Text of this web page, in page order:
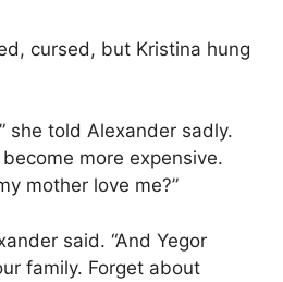
cursed, but Kristina hung
she told Alexander sadly.
more expensive.
mother love me?”
said. “And Yegor
family. Forget about